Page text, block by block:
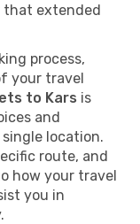
that extended
process,
your travel
to Kars is
and
location.
route, and
how your travel
you in